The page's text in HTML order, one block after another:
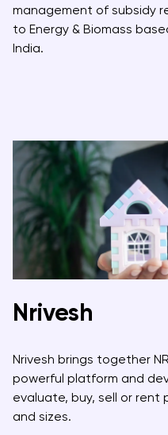
management of subsidy
to Energy & Biomass
India.
Nrivesh
Nrivesh brings together
powerful platform and
evaluate, buy, sell or
and sizes.